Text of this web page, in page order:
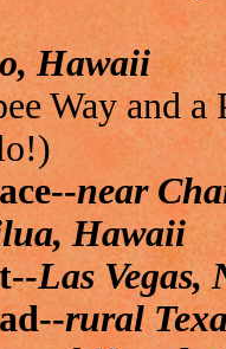
Hawaii
Way and
near
Hawaii
Las Vegas,
rural